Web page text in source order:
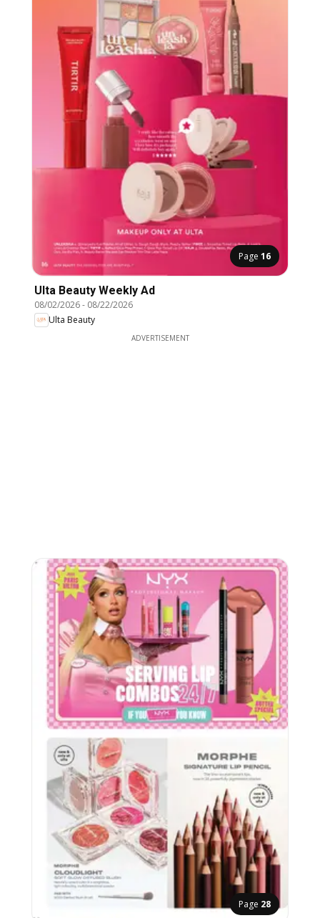
Page 16
Ulta Beauty Weekly Ad
08/02/2026- 08/22/2026
Ulta Beauty
ADVERTISEMENT
Page 28